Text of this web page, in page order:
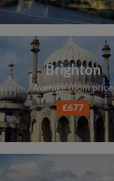
Brighton
Average room price
£677